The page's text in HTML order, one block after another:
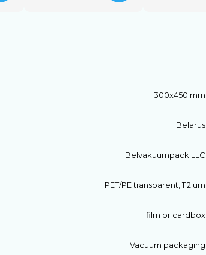
300х450 mm
Belarus
Belvakuumpack LLC
PET/PE transparent, 112 um
film or cardbox
Vacuum packaging